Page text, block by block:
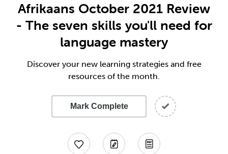
Afrikaans October 2021 Review
- The seven skills you'll need for
language mastery
Discover your new learning strategies and free
resources of the month.
Mark Complete